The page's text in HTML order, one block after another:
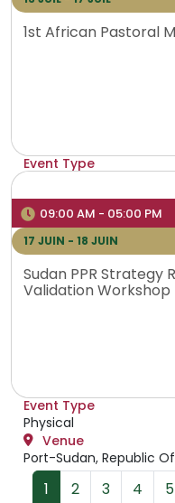
1st African Pastoral
Event Type
Venue
Addis Ababa, Ethiopia
09:00 AM - 05:00 PM
17 JUIN - 18 JUIN
Sudan PPR Strategy
Validation Workshop
Event Type
Physical
Venue
Port-Sudan, Republic
Pagination
Page
1 Page
2 Page
3 Page
4 5